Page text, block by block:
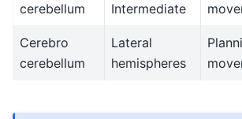
cerebellum
Intermediate
Cerebro
cerebellum
Lateral
hemispheres